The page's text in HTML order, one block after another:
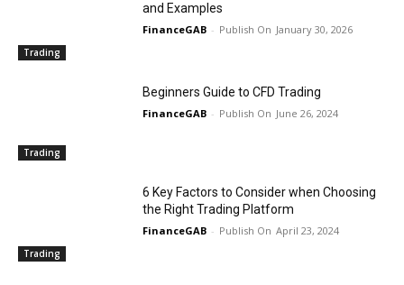
Trading
and Examples
FinanceGAB - January 30, 2026
Trading
Beginners Guide to CFD Trading
FinanceGAB - June 26, 2024
Trading
6 Key Factors to Consider when Choosing
the Right Trading Platform
FinanceGAB - April 23, 2024